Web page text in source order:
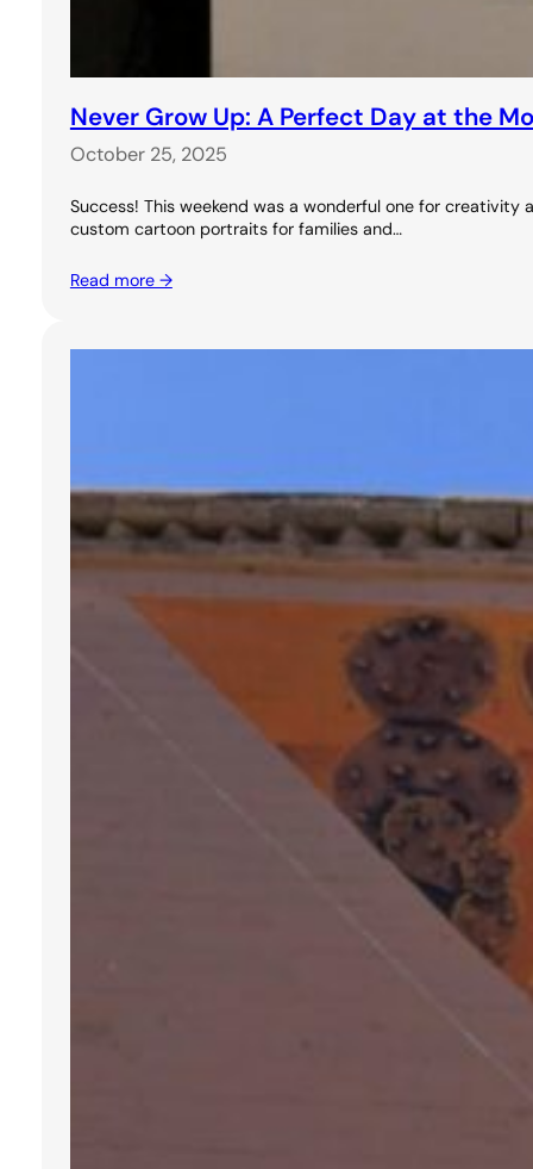
Never Grow Up: A Perfect Day at the
October 25, 2025
Success! This weekend was a wonderful one for
custom cartoon portraits for families and…
Read more →